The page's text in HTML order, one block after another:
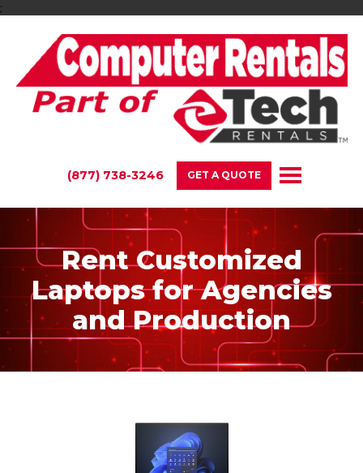
;
(877) 738-3246 GET A QUOTE
Rent Customized
Laptops for Agencies
and Production